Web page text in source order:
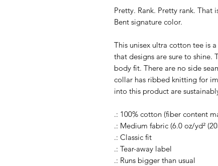
Pretty. Rank. Pretty rank. That
Bent signature color.
This unisex ultra cotton tee is
that designs are sure to shine.
body fit. There are no side
collar has ribbed knitting for
into this product are
.: 100% cotton (fiber content
.: Medium fabric (6.0 oz/yd²
.: Classic fit
.: Tear-away label
.: Runs bigger than usual